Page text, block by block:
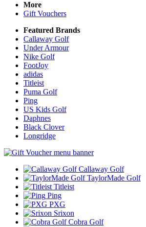
More
Gift Vouchers
Featured Brands
Callaway Golf
Under Armour
Nike Golf
FootJoy
adidas
Titleist
Puma Golf
Ping
US Kids Golf
Daphnes
Black Clover
Longridge
Callaway Golf
TaylorMade Golf
Titleist
Ping
PXG
Srixon
Cobra Golf